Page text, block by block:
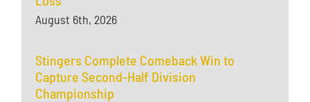
August 6th, 2026
Stingers Complete Comeback Win to
Capture Second-Half Division
Championship